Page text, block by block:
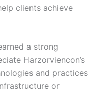
clients achieve
a strong
Harzorviencon’s
and practices
or